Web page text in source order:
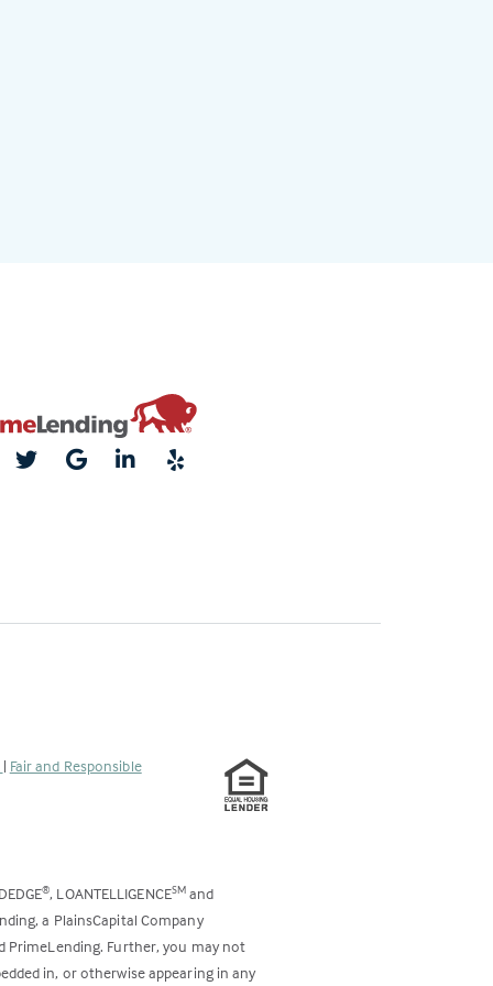
| Fair and Responsible
®, LOANTELLIGENCESM and
a PlainsCapital Company
Further, you may not
in, or otherwise appearing in any